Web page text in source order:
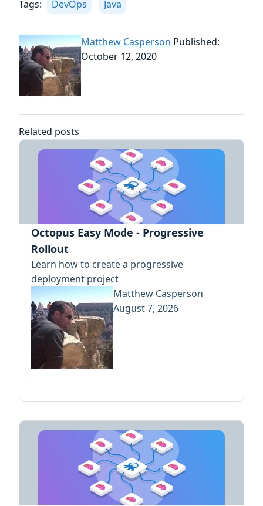
Tags: DevOps Java
Matthew Casperson Published:
October 12, 2020
Related posts
Octopus Easy Mode - Progressive
Rollout
Learn how to create a progressive
deployment project
Matthew Casperson
August 7, 2026